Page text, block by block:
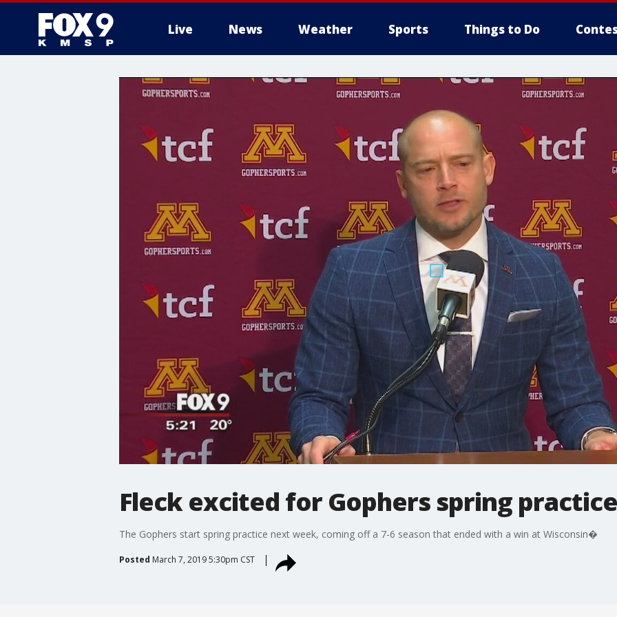
Live News Weather Sports Things to Do
Fleck excited for Gophers spring practice
The Gophers start spring practice next week, coming off a 7-6 season that ended with a win at Wisconsin�
Posted March 7, 2019 5:30pm CST